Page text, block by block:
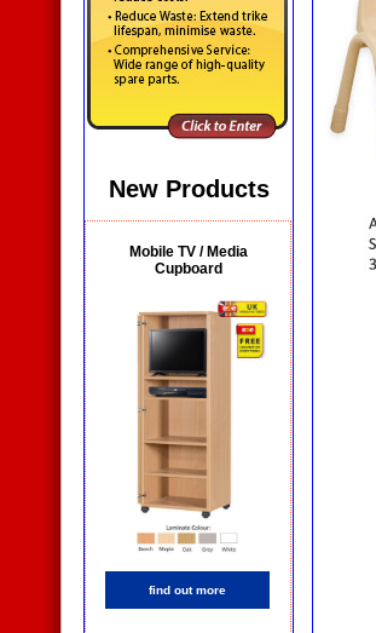
New Products
Mobile TV / Media
Cupboard
find out more